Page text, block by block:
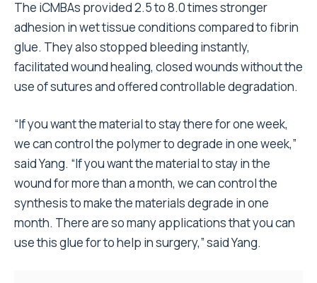
The iCMBAs provided 2.5 to 8.0 times stronger
adhesion in wet tissue conditions compared to fibrin
glue. They also stopped bleeding instantly,
facilitated wound healing, closed wounds without the
use of sutures and offered controllable degradation.
“If you want the material to stay there for one week,
we can control the polymer to degrade in one week,”
said Yang. “If you want the material to stay in the
wound for more than a month, we can control the
synthesis to make the materials degrade in one
month. There are so many applications that you can
use this glue for to help in surgery,” said Yang.